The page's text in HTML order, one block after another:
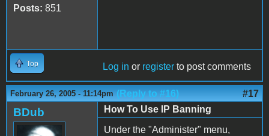
Posts: 851
Top Log in or register to post comments
February 26, 2005 - 11:14pm (Reply to #16) #17
BDub
How To Use IP Banning
Under the "Administer" menu,